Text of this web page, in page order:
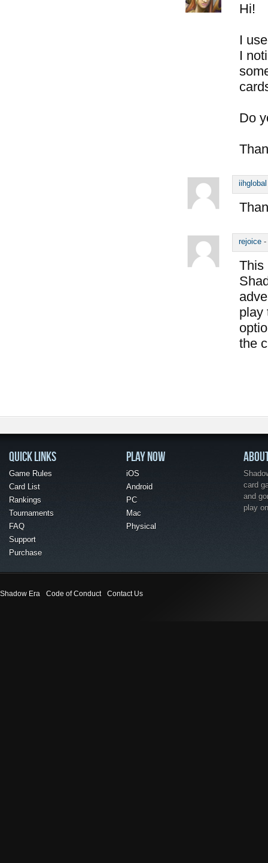
Hi!
I
I
Do
iihglobal
rejoice -
This
play
the
QUICK LINKS
Game Rules
Card List
Rankings
Tournaments
FAQ
Support
Purchase
PLAY NOW
iOS
Android
PC
Mac
Physical
card
and
play
Shadow Era Code of Conduct Contact Us